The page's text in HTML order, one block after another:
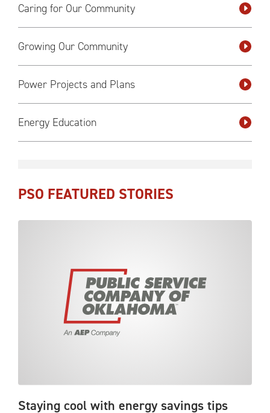
Caring for Our Community
Growing Our Community
Power Projects and Plans
Energy Education
PSO FEATURED STORIES
Staying cool with energy savings tips